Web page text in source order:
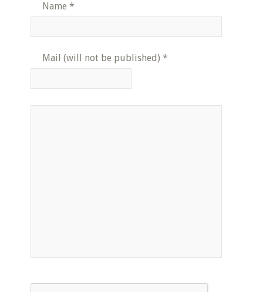
Name *
Mail (will not be published) *